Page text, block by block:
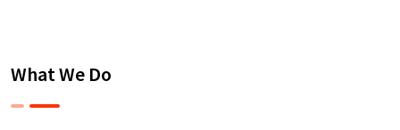
What We Do